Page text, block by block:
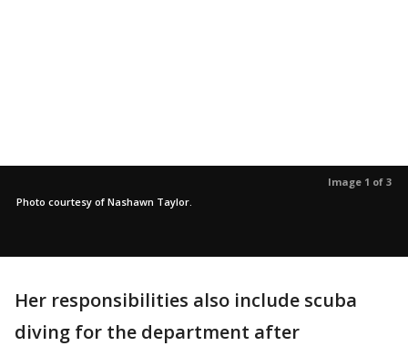
Image 1 of 3
Photo courtesy of Nashawn Taylor.
Her responsibilities also include scuba
diving for the department after